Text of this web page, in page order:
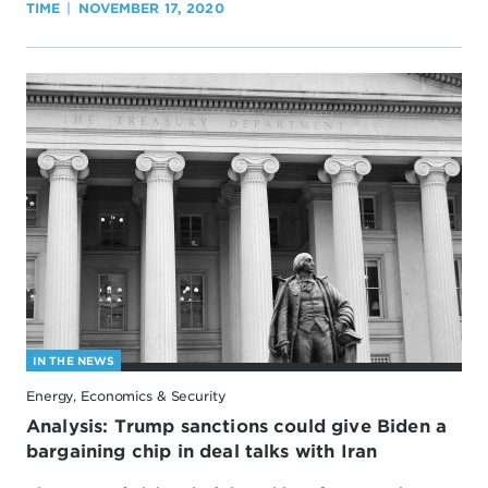
TIME NOVEMBER 17, 2020
IN THE NEWS
Energy, Economics & Security
Analysis: Trump sanctions could give Biden a
bargaining chip in deal talks with Iran